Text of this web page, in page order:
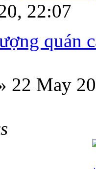
22:07
quán
22 May